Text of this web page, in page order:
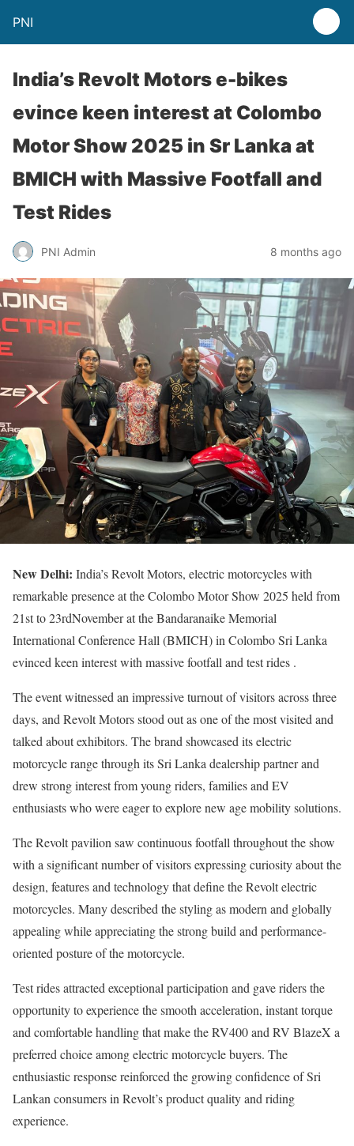
PNI
India’s Revolt Motors e-bikes
evince keen interest at Colombo
Motor Show 2025 in Sr Lanka at
BMICH with Massive Footfall and
Test Rides
PNI Admin 8 months ago
New Delhi: India’s Revolt Motors, electric motorcycles with
remarkable presence at the Colombo Motor Show 2025 held from
21st to 23rdNovember at the Bandaranaike Memorial
International Conference Hall (BMICH) in Colombo Sri Lanka
evinced keen interest with massive footfall and test rides .
The event witnessed an impressive turnout of visitors across three
days, and Revolt Motors stood out as one of the most visited and
talked about exhibitors. The brand showcased its electric
motorcycle range through its Sri Lanka dealership partner and
drew strong interest from young riders, families and EV
enthusiasts who were eager to explore new age mobility solutions.
The Revolt pavilion saw continuous footfall throughout the show
with a significant number of visitors expressing curiosity about the
design, features and technology that define the Revolt electric
motorcycles. Many described the styling as modern and globally
appealing while appreciating the strong build and performance-
oriented posture of the motorcycle.
Test rides attracted exceptional participation and gave riders the
opportunity to experience the smooth acceleration, instant torque
and comfortable handling that make the RV400 and RV BlazeX a
preferred choice among electric motorcycle buyers. The
enthusiastic response reinforced the growing confidence of Sri
Lankan consumers in Revolt’s product quality and riding
experience.